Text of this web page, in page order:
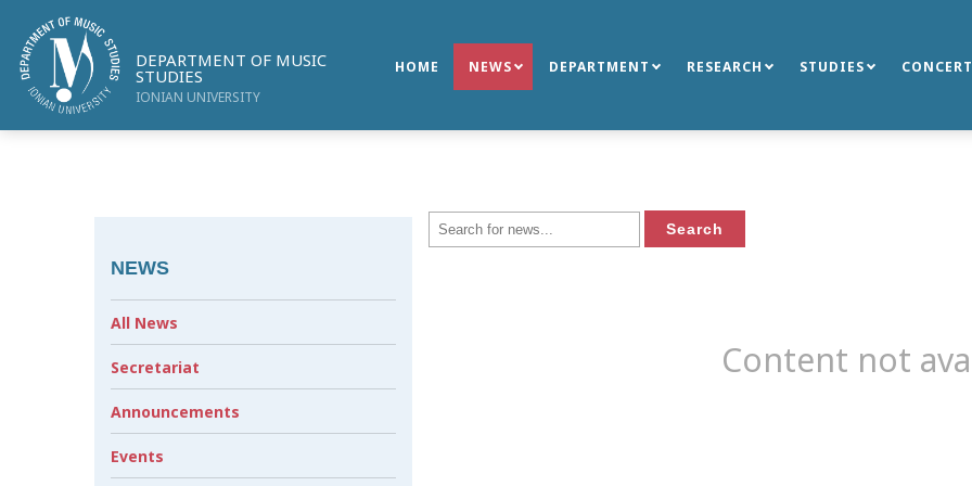
DEPARTMENT OF MUSIC
STUDIES
IONIAN UNIVERSITY
HOME NEWS DEPARTMENT RESEARCH STUDIES
Content not
NEWS
All News
Secretariat
Announcements
Events